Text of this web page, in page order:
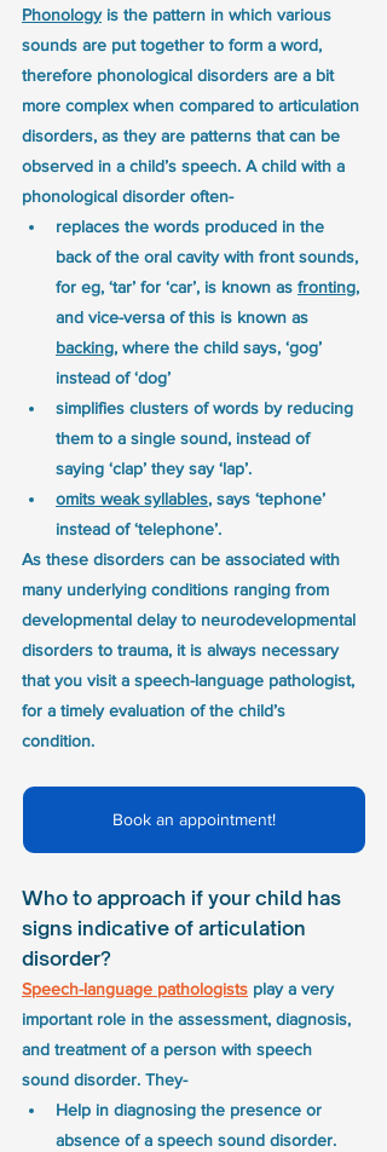
Phonology is the pattern in which various
sounds are put together to form a word,
therefore phonological disorders are a bit
more complex when compared to articulation
disorders, as they are patterns that can be
observed in a child’s speech. A child with a
phonological disorder often-
replaces the words produced in the
back of the oral cavity with front sounds,
for eg, ‘tar’ for ‘car’, is known as fronting,
and vice-versa of this is known as
backing, where the child says, ‘gog’
instead of ‘dog’
simplifies clusters of words by reducing
them to a single sound, instead of
saying ‘clap’ they say ‘lap’.
omits weak syllables, says ‘tephone’
instead of ‘telephone’.
As these disorders can be associated with
many underlying conditions ranging from
developmental delay to neurodevelopmental
disorders to trauma, it is always necessary
that you visit a speech-language pathologist,
for a timely evaluation of the child’s
condition.
Book an appointment!
Who to approach if your child has
signs indicative of articulation
disorder?
Speech-language pathologists play a very
important role in the assessment, diagnosis,
and treatment of a person with speech
sound disorder. They-
Help in diagnosing the presence or
absence of a speech sound disorder.